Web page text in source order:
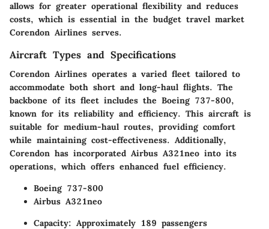
allows for greater operational flexibility and reduces
costs, which is essential in the budget travel market
Corendon Airlines serves.
Aircraft Types and Specifications
Corendon Airlines operates a varied fleet tailored to
accommodate both short and long-haul flights. The
backbone of its fleet includes the Boeing 737-800,
known for its reliability and efficiency. This aircraft is
suitable for medium-haul routes, providing comfort
while maintaining cost-effectiveness. Additionally,
Corendon has incorporated Airbus A321neo into its
operations, which offers enhanced fuel efficiency.
Boeing 737-800
Airbus A321neo
Capacity: Approximately 189 passengers